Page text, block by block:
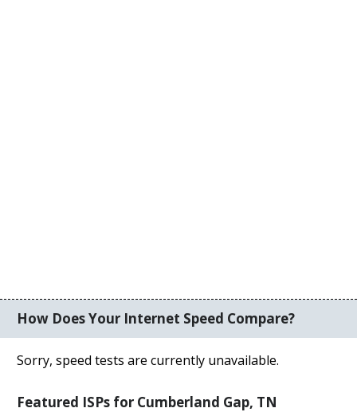
How Does Your Internet Speed Compare?
Sorry, speed tests are currently unavailable.
Featured ISPs for Cumberland Gap, TN